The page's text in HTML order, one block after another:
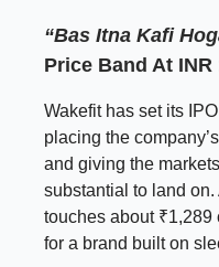
“Bas Itna Kafi
Price Band At INR
Wakefit has set its
placing the
and giving the
substantial to land
touches about ₹1,289
for a brand built on